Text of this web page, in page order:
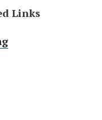
Links